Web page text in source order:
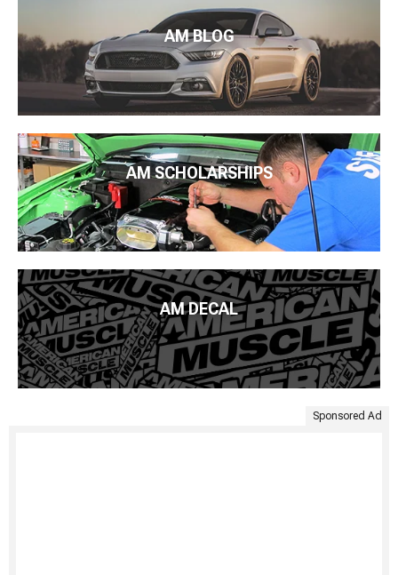
AM BLOG
AM SCHOLARSHIPS
AM DECAL
Sponsored Ad